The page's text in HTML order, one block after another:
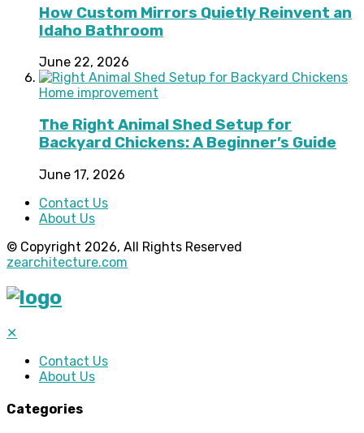
How Custom Mirrors Quietly Reinvent an
Idaho Bathroom
June 22, 2026
Home improvement
The Right Animal Shed Setup for
Backyard Chickens: A Beginner’s Guide
June 17, 2026
Contact Us
About Us
© Copyright 2026, All Rights Reserved
zearchitecture.com
✕
Contact Us
About Us
Categories